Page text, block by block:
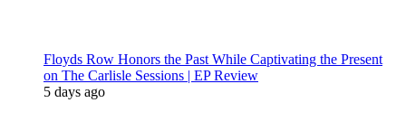
Floyds Row Honors the Past While Captivating the Present
on The Carlisle Sessions | EP Review
5 days ago